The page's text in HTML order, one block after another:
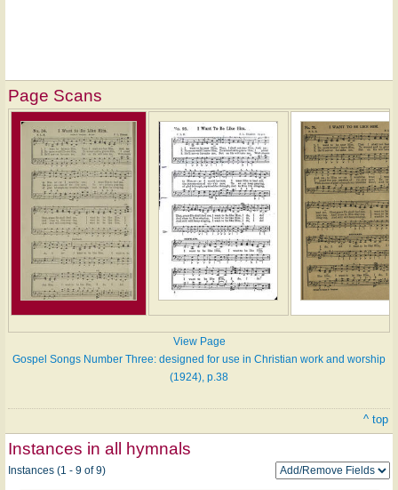
Page Scans
View Page
Gospel Songs Number Three: designed for use in Christian work and worship
(1924), p.38
^ top
Instances in all hymnals
Instances (1 - 9 of 9)